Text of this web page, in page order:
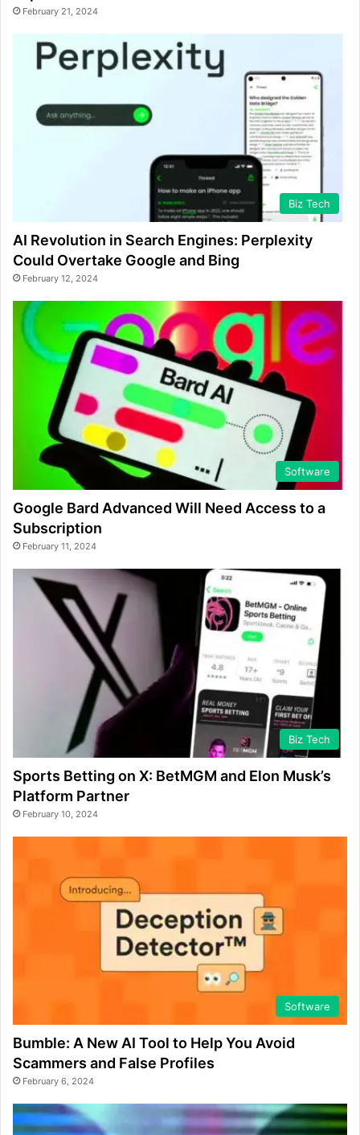
February 21, 2024
Biz Tech
AI Revolution in Search Engines: Perplexity
Could Overtake Google and Bing
February 12, 2024
Software
Google Bard Advanced Will Need Access to a
Subscription
February 11, 2024
Biz Tech
Sports Betting on X: BetMGM and Elon Musk’s
Platform Partner
February 10, 2024
Software
Bumble: A New AI Tool to Help You Avoid
Scammers and False Profiles
February 6, 2024